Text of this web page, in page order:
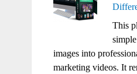
This
images into
marketing videos. It